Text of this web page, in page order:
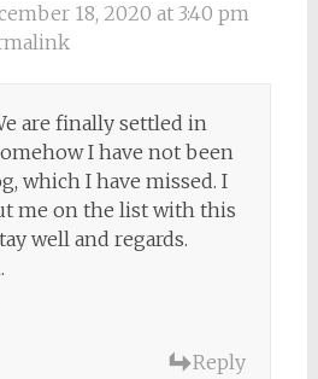
18, 2020 at 3:40 pm
are finally settled in
I have not been
which I have missed. I
me on the list with this
well and regards.
Reply